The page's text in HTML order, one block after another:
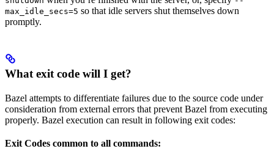
max_idle_secs=5 so that idle servers shut themselves down
promptly.
What exit code will I get?
Bazel attempts to differentiate failures due to the source code under
consideration from external errors that prevent Bazel from executing
properly. Bazel execution can result in following exit codes:
Exit Codes common to all commands: